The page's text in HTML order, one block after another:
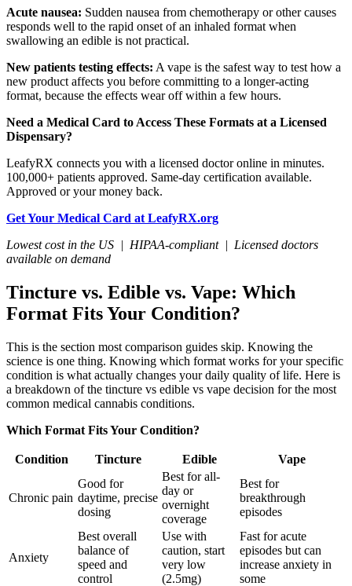
Acute nausea: Sudden nausea from chemotherapy or other causes
responds well to the rapid onset of an inhaled format when
swallowing an edible is not practical.
New patients testing effects: A vape is the safest way to test how a
new product affects you before committing to a longer-acting
format, because the effects wear off within a few hours.
Need a Medical Card to Access These Formats at a Licensed
Dispensary?
LeafyRX connects you with a licensed doctor online in minutes.
100,000+ patients approved. Same-day certification available.
Approved or your money back.
Get Your Medical Card at LeafyRX.org
Lowest cost in the US | HIPAA-compliant | Licensed doctors
available on demand
Tincture vs. Edible vs. Vape: Which
Format Fits Your Condition?
This is the section most comparison guides skip. Knowing the
science is one thing. Knowing which format works for your specific
condition is what actually changes your daily quality of life. Here is
a breakdown of the tincture vs edible vs vape decision for the most
common medical cannabis conditions.
Which Format Fits Your Condition?
Condition Tincture Edible Vape
Chronic pain
Good for
daytime, precise
dosing
Best for all-
day or
overnight
coverage
Best for
breakthrough
episodes
Anxiety
Best overall
balance of
speed and
control
Use with
caution, start
very low
(2.5mg)
Fast for acute
episodes but can
increase anxiety in
some